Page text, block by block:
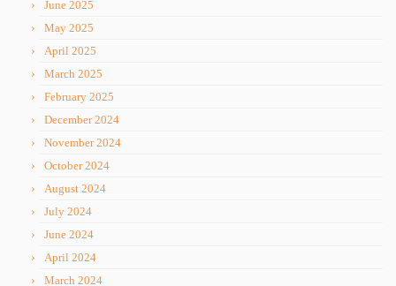
June 2025
May 2025
April 2025
March 2025
February 2025
December 2024
November 2024
October 2024
August 2024
July 2024
June 2024
April 2024
March 2024